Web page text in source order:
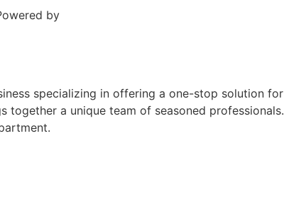
by
specializing in offering a one-stop solution for
together a unique team of seasoned professionals.